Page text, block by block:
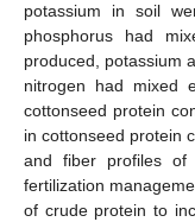
potassium in soil
phosphorus had
produced, potassium
nitrogen had mixed
cottonseed protein
in cottonseed protein
and fiber profiles of
fertilization
of crude protein to